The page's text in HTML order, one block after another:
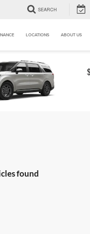
SEARCH
LOCATIONS ABOUT US
found